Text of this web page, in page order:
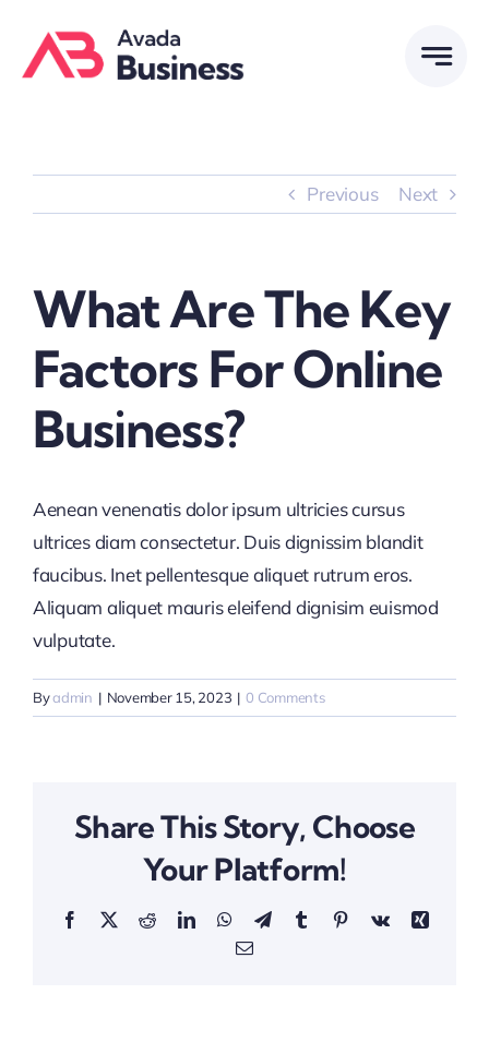
content
Previous Next
What Are The Key
Factors For Online
Business?
Aenean venenatis dolor ipsum ultricies cursus
ultrices diam consectetur. Duis dignissim blandit
faucibus. Inet pellentesque aliquet rutrum eros.
Aliquam aliquet mauris eleifend dignisim euismod
vulputate.
Byadmin | November 15, 2023 | 0 Comments
Share This Story, Choose
Your Platform!
Facebook
X RedditLinkedInWhatsApp
TelegramTumblrPinterestVk
Xing
Email